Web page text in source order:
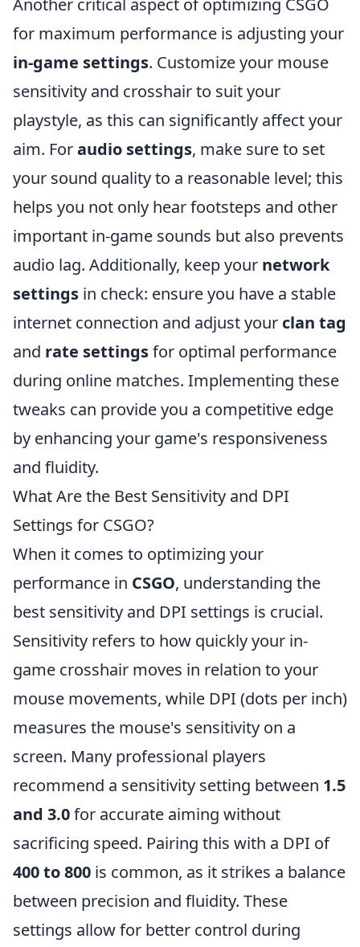
Another critical aspect of optimizing CSGO
for maximum performance is adjusting your
in-game settings. Customize your mouse
sensitivity and crosshair to suit your
playstyle, as this can significantly affect your
aim. Foraudio settings, make sure to set
your sound quality to a reasonable level; this
helps you not only hear footsteps and other
important in-game sounds but also prevents
audio lag. Additionally, keep your network
settings in check: ensure you have a stable
internet connection and adjust your clan tag
and rate settingsfor optimal performance
during online matches. Implementing these
tweaks can provide you a competitive edge
by enhancing your game's responsiveness
and fluidity.
What Are the Best Sensitivity and DPI
Settings for CSGO?
When it comes to optimizing your
performance in CSGO, understanding the
best sensitivity and DPI settings is crucial.
Sensitivity refers to how quickly your in-
game crosshair moves in relation to your
mouse movements, while DPI (dots per inch)
measures the mouse's sensitivity on a
screen. Many professional players
recommend a sensitivity setting between 1.5
and 3.0for accurate aiming without
sacrificing speed. Pairing this with a DPI of
400 to 800 is common, as it strikes a balance
between precision and fluidity. These
settings allow for better control during